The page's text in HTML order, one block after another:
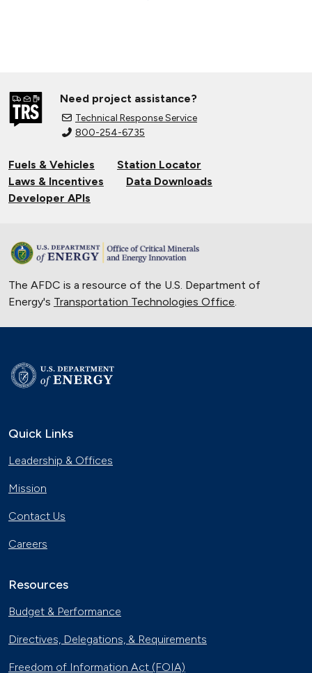
Need project assistance?
Technical Response Service
800-254-6735
Fuels & Vehicles
Station Locator
Laws & Incentives
Data Downloads
Developer APIs
The AFDC is a resource of the U.S. Department of
Energy's Transportation Technologies Office.
Quick Links
Leadership & Offices
Mission
Contact Us
Careers
Resources
Budget & Performance
Directives, Delegations, & Requirements
Freedom of Information Act (FOIA)